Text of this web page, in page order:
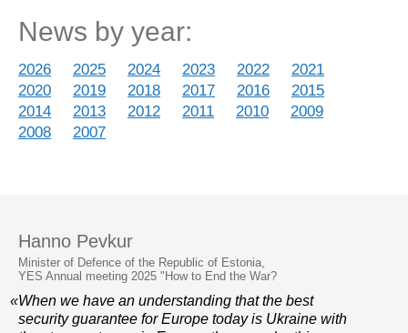
News by year:
2026 2025 2024 2023 2022
2021
2020
2019 2018 2017 2016
2015
2014
2013 2012 2011 2010
2009
2008
2007
Hanno Pevkur
Minister of Defence of the Republic of Estonia,
YES Annual meeting 2025 "How to End the War?
«When we have an understanding that the best
security guarantee for Europe today is Ukraine with